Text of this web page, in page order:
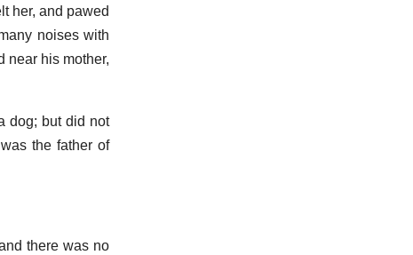
her, and pawed
noises with
near his mother,
dog; but did not
the father of
there was no